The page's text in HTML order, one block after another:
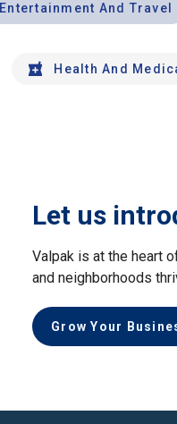
Entertainment And Travel
Health And
Let us
Valpak is at the heart
and neighborhoods
Grow Your